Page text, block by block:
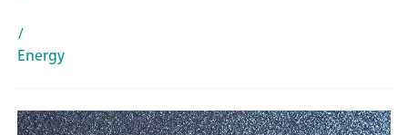
/
Energy